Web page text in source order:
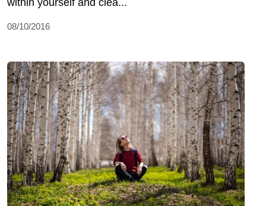
08/10/2016